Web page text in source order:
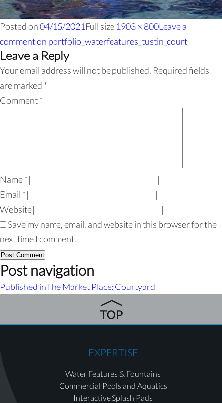
Posted on04/15/2021 Full size 1903 × 800Leave a
commenton portfolio_waterfeatures_tustin_court
Leave a Reply
Your email address will not be published. Required fields
are marked *
Comment*
Name*
Email *
Website
Save my name, email, and website in this browser for the
next time I comment.
Post navigation
Published inThe Market Place: Courtyard
EXPERTISE
Water Features & Fountains
Commercial Pools and Aquatics
Interactive Splash Pads